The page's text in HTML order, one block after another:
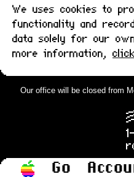
We uses cookies to
functionality and
data solely for our
more information,
Our office will be closed from
Go